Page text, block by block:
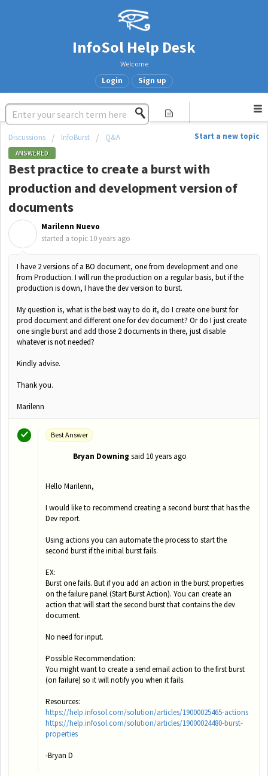
InfoSol Help Desk
Welcome
Login Sign up
Start a new topic
Discussions InfoBurst Q&A
ANSWERED
Best practice to create a burst with
production and development version of
documents
Marilenn Nuevo
started a topic 10 years ago
I have 2 versions of a BO document, one from development and one
from Production. I will run the production on a regular basis, but if the
production is down, I have the dev version to burst.
My question is, what is the best way to do it, do I create one burst for
prod document and different one for dev document? Or do I just create
one single burst and add those 2 documents in there, just disable
whatever is not needed?
Kindly advise.
Thank you.
Marilenn
Best Answer
Bryan Downing said 10 years ago
Hello Marilenn,
I would like to recommend creating a second burst that has the
Dev report.
Using actions you can automate the process to start the
second burst if the initial burst fails.
EX:
Burst one fails. But if you add an action in the burst properties
on the failure panel (Start Burst Action). You can create an
action that will start the second burst that contains the dev
document.
No need for input.
Possible Recommendation:
You might want to create a send email action to the first burst
(on failure) so it will notify you when it fails.
Resources:
https://help.infosol.com/solution/articles/19000025465-actions
https://help.infosol.com/solution/articles/19000024480-burst-
properties
-Bryan D